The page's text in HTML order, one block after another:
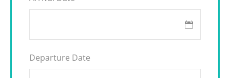
Departure Date